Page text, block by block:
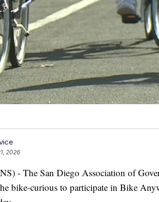
2026
- The San Diego Association of
bike-curious to participate in Bike